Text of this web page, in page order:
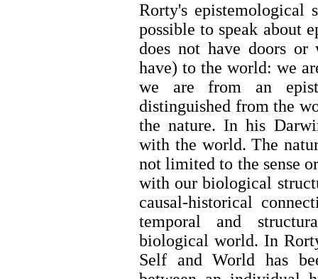
Rorty's epistemological
possible to speak about
does not have doors or
have) to the world: we
we are from an
distinguished from the
the nature. In his
with the world. The
not limited to the sense
with our biological
causal-historical
temporal and
biological world. In
Self and World has